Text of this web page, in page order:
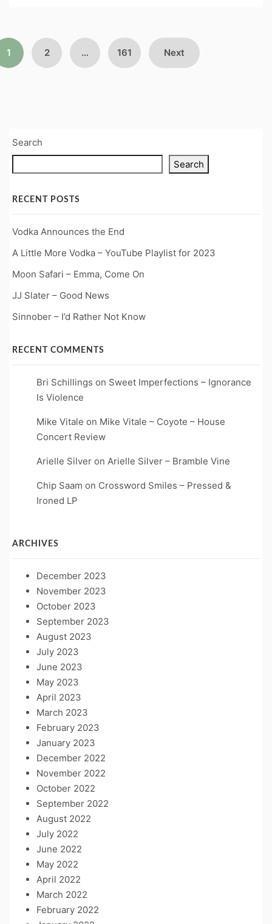
1 2 … 161 Next
Search
Search
RECENT POSTS
Vodka Announces the End
A Little More Vodka – YouTube Playlist for 2023
Moon Safari – Emma, Come On
JJ Slater – Good News
Sinnober – I’d Rather Not Know
RECENT COMMENTS
Bri Schillings on Sweet Imperfections – Ignorance
Is Violence
Mike Vitale on Mike Vitale – Coyote – House
Concert Review
Arielle Silver on Arielle Silver – Bramble Vine
Chip Saam on Crossword Smiles – Pressed &
Ironed LP
ARCHIVES
December 2023
November 2023
October 2023
September 2023
August 2023
July 2023
June 2023
May 2023
April 2023
March 2023
February 2023
January 2023
December 2022
November 2022
October 2022
September 2022
August 2022
July 2022
June 2022
May 2022
April 2022
March 2022
February 2022